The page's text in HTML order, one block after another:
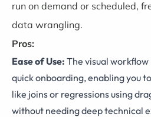
run on demand or scheduled,
data wrangling.
Pros:
Ease of Use: The visual
quick onboarding, enabling you
like joins or regressions using
without needing deep technical